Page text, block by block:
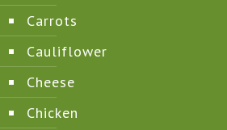
Carrots
Cauliflower
Cheese
Chicken